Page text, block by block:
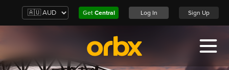
Get Central Log In Sign Up